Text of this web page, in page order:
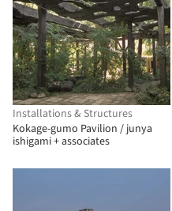
Installations & Structures
Kokage-gumo Pavilion / junya
ishigami + associates